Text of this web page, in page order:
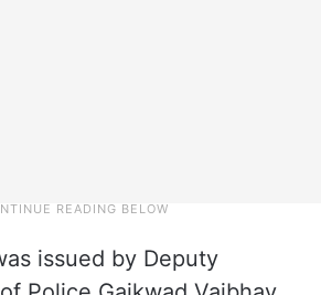
issued by Deputy